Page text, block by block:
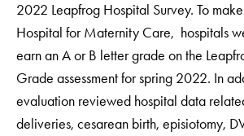
2022 Leapfrog Hospital Survey. To
Hospital for Maternity Care, hospitals
earn an A or B letter grade on the
Grade assessment for spring 2022. In
evaluation reviewed hospital data
deliveries, cesarean birth, episiotomy,